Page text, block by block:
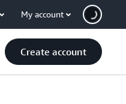
My account
Create account